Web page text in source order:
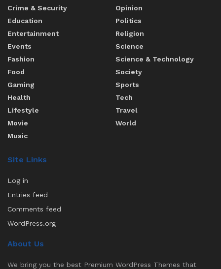
Crime & Security
Education
Entertainment
Events
Fashion
Food
Gaming
Health
Lifestyle
Movie
Music
Opinion
Politics
Religion
Science
Science & Technology
Society
Sports
Tech
Travel
World
Site Links
Log in
Entries feed
Comments feed
WordPress.org
About Us
We bring you the best Premium WordPress Themes that